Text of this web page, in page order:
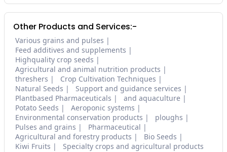
Other Products and Services:-
Various grains and pulses
Feed additives and supplements
Highquality crop seeds
Agricultural and animal nutrition products
threshers
Crop Cultivation Techniques
Natural Seeds
Support and guidance services
Plantbased Pharmaceuticals
and aquaculture
Potato Seeds
Aeroponic systems
Environmental conservation products
ploughs
Pulses and grains
Pharmaceutical
Agricultural and forestry products
Bio Seeds
Kiwi Fruits
Specialty crops and agricultural products